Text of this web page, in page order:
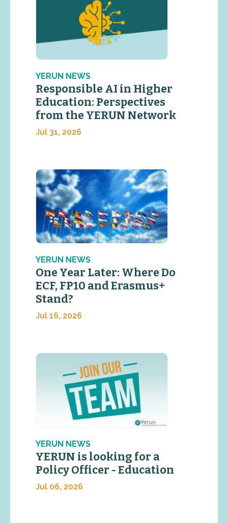
YERUN NEWS
Responsible AI in Higher
Education: Perspectives
from the YERUN Network
Jul 31, 2026
YERUN NEWS
One Year Later: Where Do
ECF, FP10 and Erasmus+
Stand?
Jul 16, 2026
YERUN NEWS
YERUN is looking for a
Policy Officer - Education
Jul 06, 2026